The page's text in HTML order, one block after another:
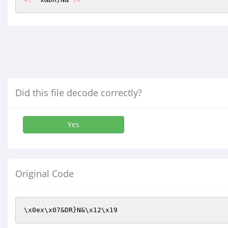
Did this file decode correctly?
Yes
Original Code
\x0ex\x07&DR}N&\x12\x19